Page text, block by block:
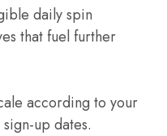
daily spin
that fuel further
according to your
up dates.